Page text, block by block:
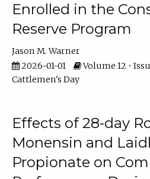
Enrolled in the
Reserve Program
Jason M. Warner
2026-01-01
Volume 12 •
Cattlemen's Day
Effects of 28-day
Monensin and
Propionate on